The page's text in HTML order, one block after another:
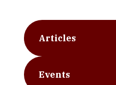
Articles
Events